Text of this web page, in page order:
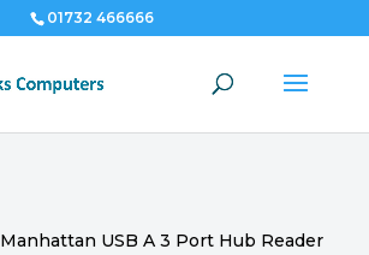
01732 466666
Manhattan USB A 3 Port Hub Reader